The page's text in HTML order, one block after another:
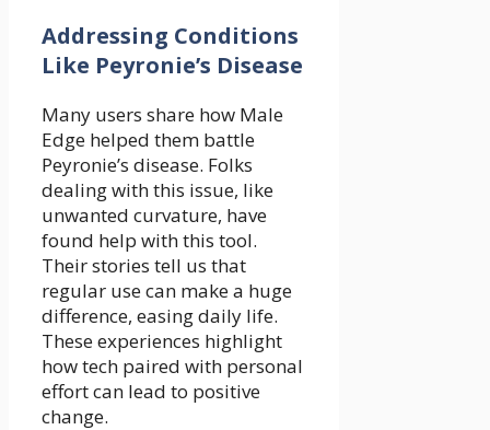
Addressing Conditions
Like Peyronie’s Disease
Many users share how Male
Edge helped them battle
Peyronie’s disease. Folks
dealing with this issue, like
unwanted curvature, have
found help with this tool.
Their stories tell us that
regular use can make a huge
difference, easing daily life.
These experiences highlight
how tech paired with personal
effort can lead to positive
change.